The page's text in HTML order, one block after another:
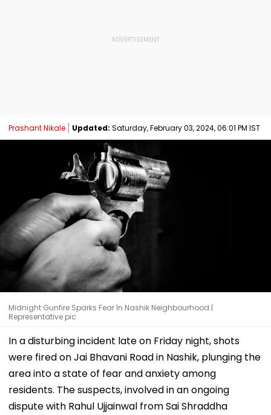
Prashant Nikale Updated: Saturday, February 03, 2024, 06:01 PM IST
Midnight Gunfire Sparks Fear In Nashik Neighbourhood |
Representative pic
In a disturbing incident late on Friday night, shots
were fired on Jai Bhavani Road in Nashik, plunging the
area into a state of fear and anxiety among
residents. The suspects, involved in an ongoing
dispute with Rahul Ujjainwal from Sai Shraddha